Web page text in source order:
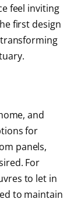
feel inviting
first design
and
for
panels,
For
to let in
to maintain